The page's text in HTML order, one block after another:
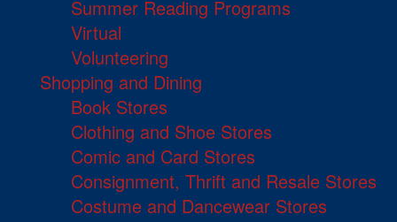
Summer Reading Programs
Virtual
Volunteering
Shopping and Dining
Book Stores
Clothing and Shoe Stores
Comic and Card Stores
Consignment, Thrift and Resale Stores
Costume and Dancewear Stores